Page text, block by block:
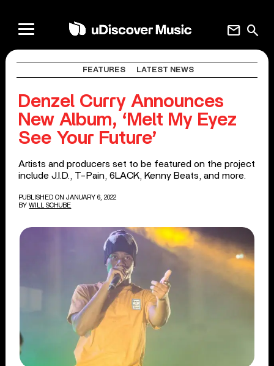
search
mail
FEATURES LATEST NEWS
Denzel Curry Announces
New Album, ‘Melt My Eyez
See Your Future’
Artists and producers set to be featured on the project
include J.I.D., T-Pain, 6LACK, Kenny Beats, and more.
PUBLISHED ON JANUARY 6, 2022
BY WILL SCHUBE